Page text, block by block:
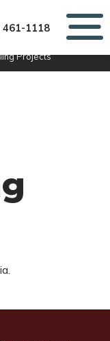
461-1118
Projects